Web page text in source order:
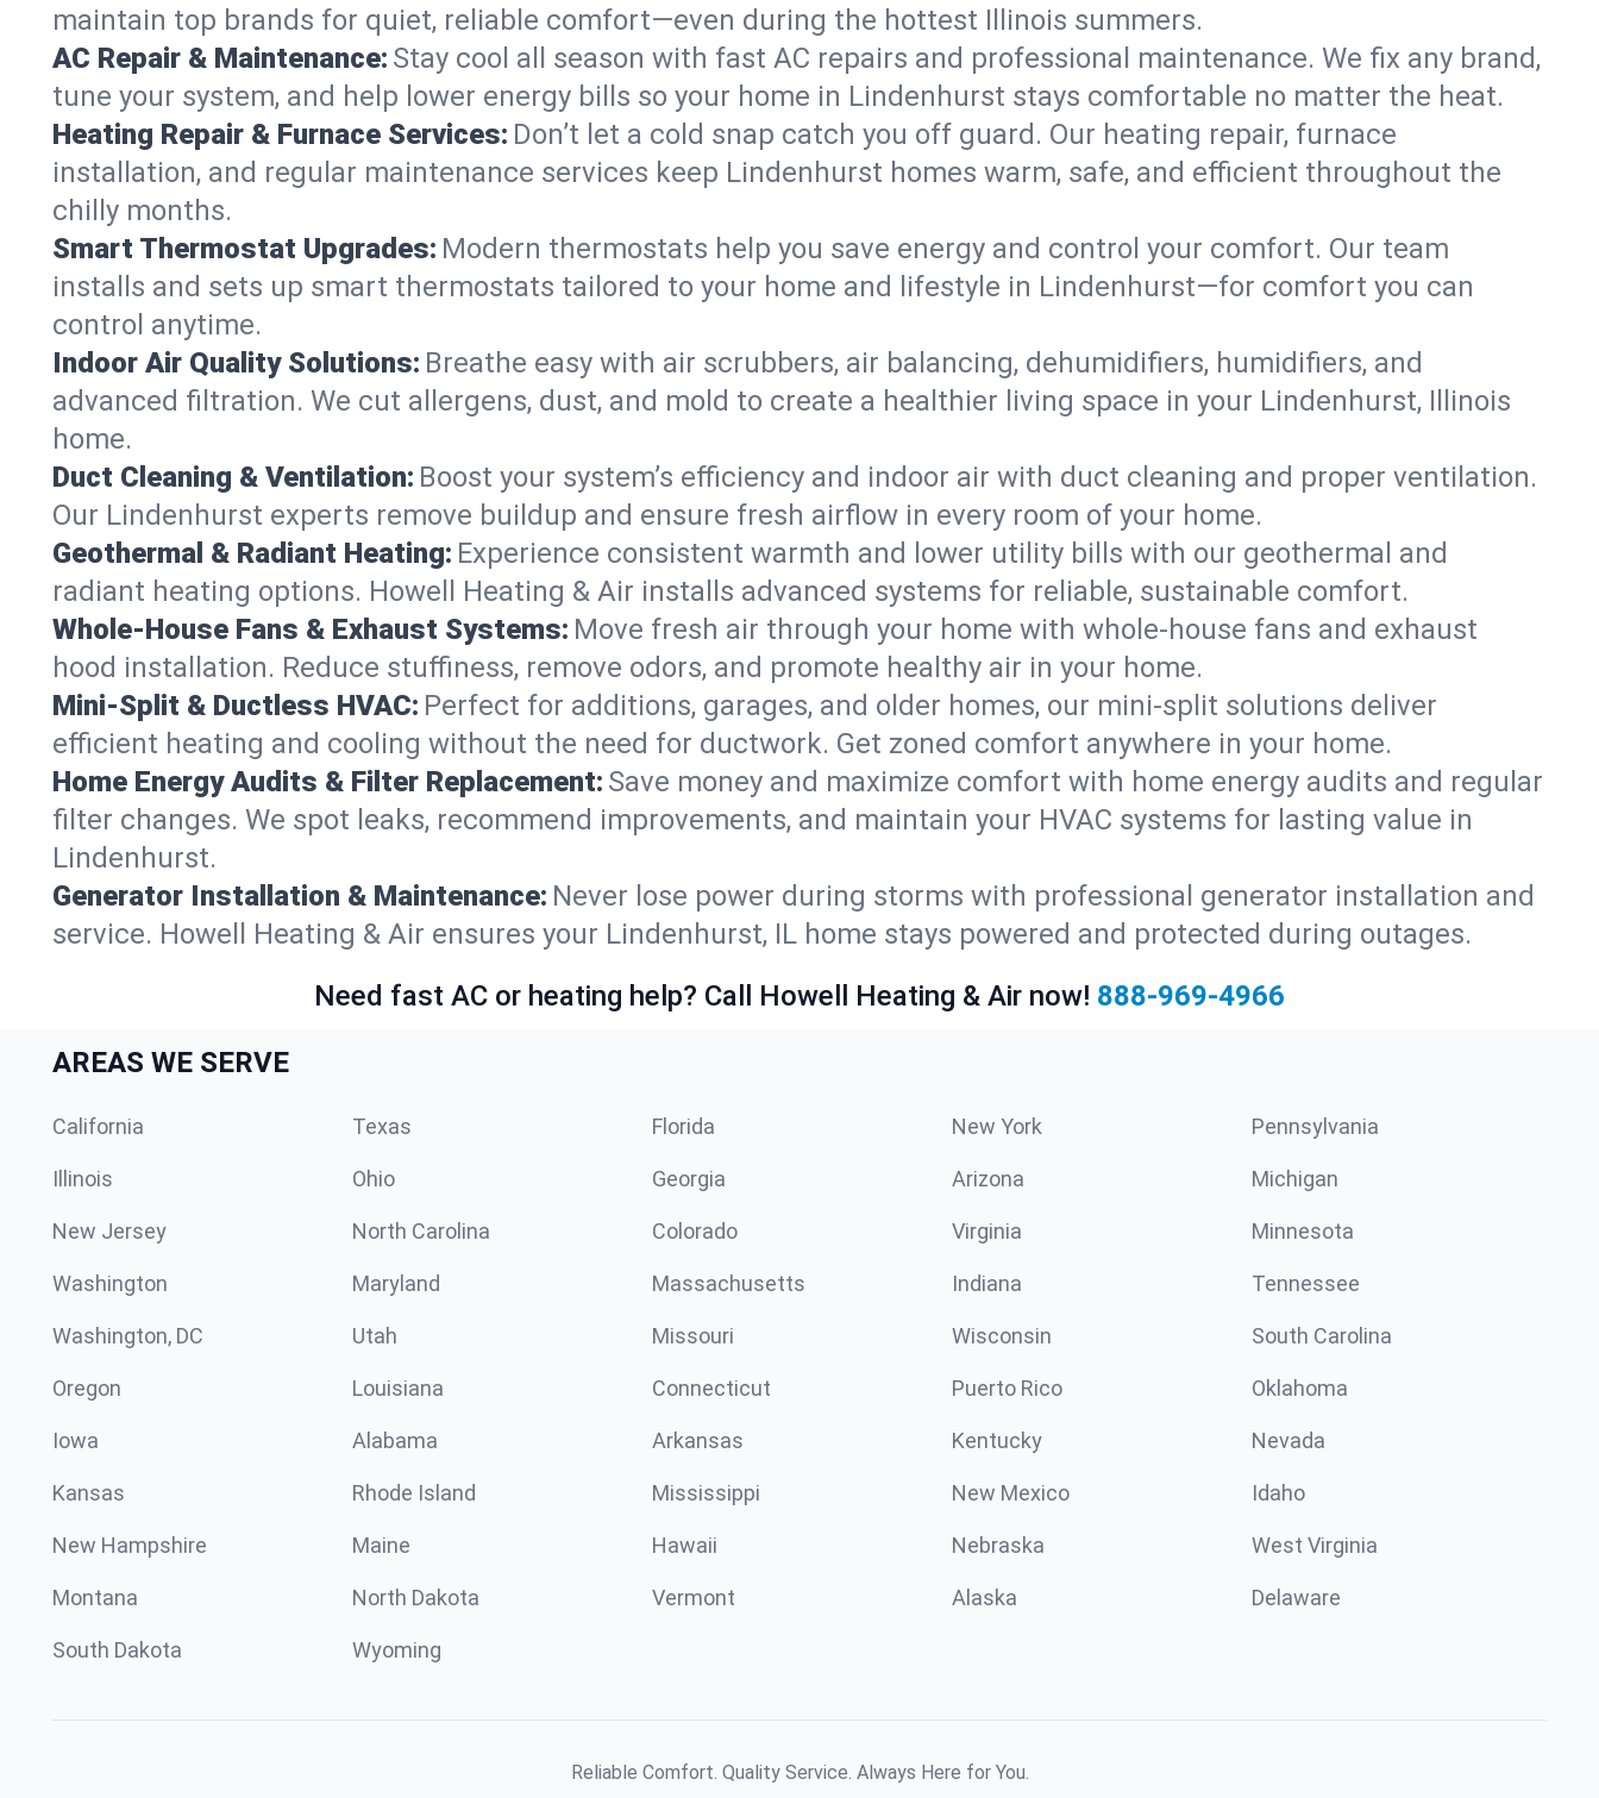
maintain top brands for quiet, reliable comfort—even during the hottest Illinois summers.
AC Repair & Maintenance: Stay cool all season with fast AC repairs and professional maintenance. We fix any brand,
tune your system, and help lower energy bills so your home in Lindenhurst stays comfortable no matter the heat.
Heating Repair & Furnace Services: Don’t let a cold snap catch you off guard. Our heating repair, furnace
installation, and regular maintenance services keep Lindenhurst homes warm, safe, and efficient throughout the
chilly months.
Smart Thermostat Upgrades: Modern thermostats help you save energy and control your comfort. Our team
installs and sets up smart thermostats tailored to your home and lifestyle in Lindenhurst—for comfort you can
control anytime.
Indoor Air Quality Solutions: Breathe easy with air scrubbers, air balancing, dehumidifiers, humidifiers, and
advanced filtration. We cut allergens, dust, and mold to create a healthier living space in your Lindenhurst, Illinois
home.
Duct Cleaning & Ventilation: Boost your system’s efficiency and indoor air with duct cleaning and proper ventilation.
Our Lindenhurst experts remove buildup and ensure fresh airflow in every room of your home.
Geothermal & Radiant Heating: Experience consistent warmth and lower utility bills with our geothermal and
radiant heating options. Howell Heating & Air installs advanced systems for reliable, sustainable comfort.
Whole-House Fans & Exhaust Systems: Move fresh air through your home with whole-house fans and exhaust
hood installation. Reduce stuffiness, remove odors, and promote healthy air in your home.
Mini-Split & Ductless HVAC: Perfect for additions, garages, and older homes, our mini-split solutions deliver
efficient heating and cooling without the need for ductwork. Get zoned comfort anywhere in your home.
Home Energy Audits & Filter Replacement: Save money and maximize comfort with home energy audits and regular
filter changes. We spot leaks, recommend improvements, and maintain your HVAC systems for lasting value in
Lindenhurst.
Generator Installation & Maintenance: Never lose power during storms with professional generator installation and
service. Howell Heating & Air ensures your Lindenhurst, IL home stays powered and protected during outages.
Need fast AC or heating help? Call Howell Heating & Air now! 888-969-4966
AREAS WE SERVE
California Texas Florida New York Pennsylvania
Illinois Ohio Georgia Arizona Michigan
New Jersey North Carolina Colorado Virginia Minnesota
Washington Maryland Massachusetts Indiana Tennessee
Washington, DC Utah Missouri Wisconsin South Carolina
Oregon Louisiana Connecticut Puerto Rico Oklahoma
Iowa Alabama Arkansas Kentucky Nevada
Kansas Rhode Island Mississippi New Mexico Idaho
New Hampshire Maine Hawaii Nebraska West Virginia
Montana North Dakota Vermont Alaska Delaware
South Dakota Wyoming
Reliable Comfort. Quality Service. Always Here for You.